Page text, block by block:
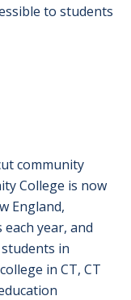
to students
community
College is now
England,
year, and
in
in CT, CT